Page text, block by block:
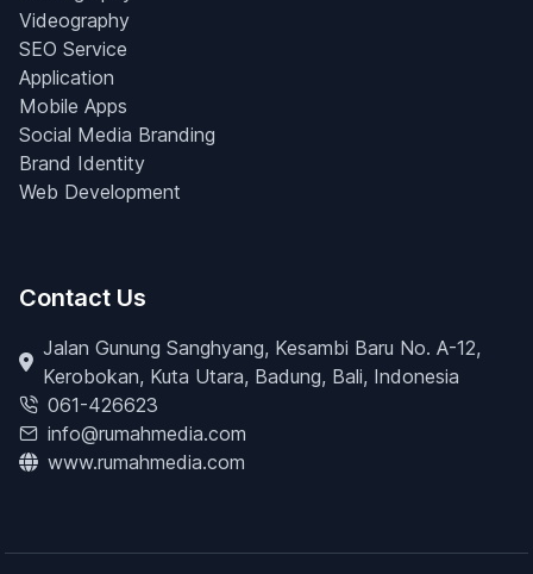
Videography
SEO Service
Application
Mobile Apps
Social Media Branding
Brand Identity
Web Development
Contact Us
Jalan Gunung Sanghyang, Kesambi Baru No. A-12,
Kerobokan, Kuta Utara, Badung, Bali, Indonesia
061-426623
info@rumahmedia.com
www.rumahmedia.com